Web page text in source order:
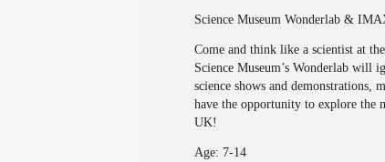
Science Museum Wonderlab &
Come and think like a scientist at
Science Museum’s Wonderlab
science shows and demonstrations,
have the opportunity to explore the
UK!
Age: 7-14